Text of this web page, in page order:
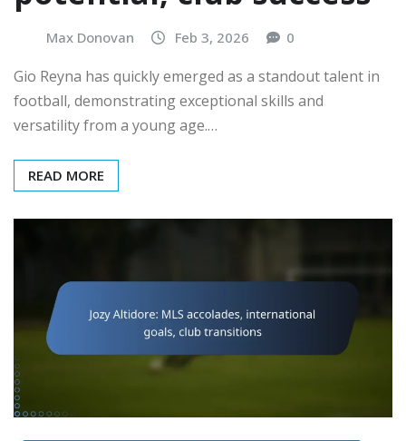
Max Donovan Feb 3, 2026 0
Gio Reyna has quickly emerged as a standout talent in
football, demonstrating exceptional skills and
versatility from a young age.…
READ MORE